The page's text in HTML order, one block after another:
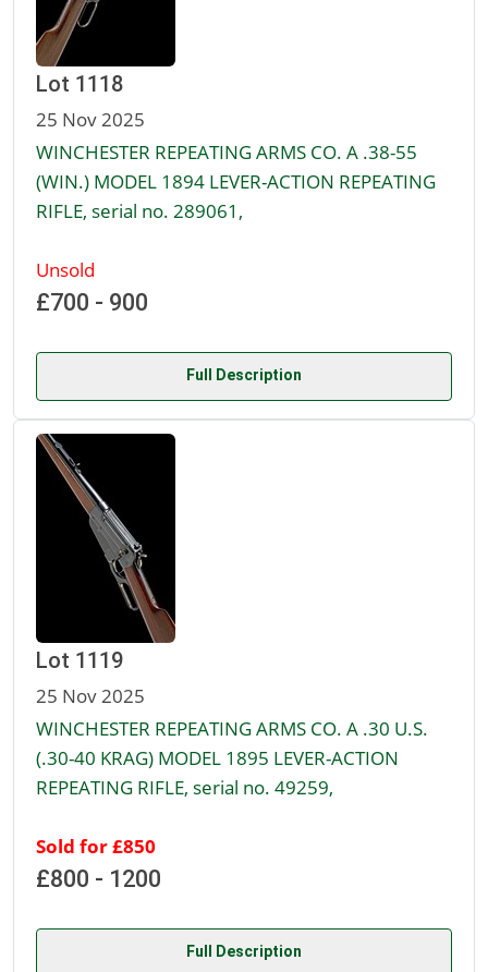
Lot 1118
25 Nov 2025
WINCHESTER REPEATING ARMS CO. A .38-55
(WIN.) MODEL 1894 LEVER-ACTION REPEATING
RIFLE, serial no. 289061,
Unsold
£700 - 900
Full Description
Lot 1119
25 Nov 2025
WINCHESTER REPEATING ARMS CO. A .30 U.S.
(.30-40 KRAG) MODEL 1895 LEVER-ACTION
REPEATING RIFLE, serial no. 49259,
Sold for £850
£800 - 1200
Full Description